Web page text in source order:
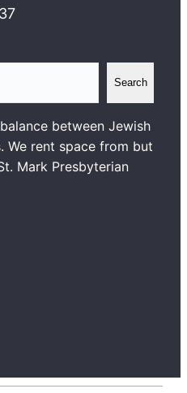
Search
between Jewish
We rent space from but
Mark Presbyterian